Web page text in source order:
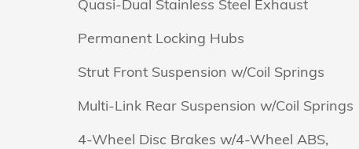
Quasi-Dual Stainless Steel Exhaust
Permanent Locking Hubs
Strut Front Suspension w/Coil Springs
Multi-Link Rear Suspension w/Coil Springs
4-Wheel Disc Brakes w/4-Wheel ABS,